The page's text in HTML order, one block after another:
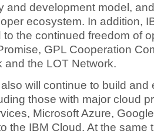
and development model,
ecosystem. In addition,
to the continued freedom of
GPL Cooperation
and the LOT Network.
will continue to build and
those with major cloud
Microsoft Azure,
the IBM Cloud. At the same